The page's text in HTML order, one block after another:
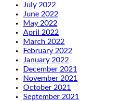
July 2022
June 2022
May 2022
April 2022
March 2022
February 2022
January 2022
December 2021
November 2021
October 2021
September 2021